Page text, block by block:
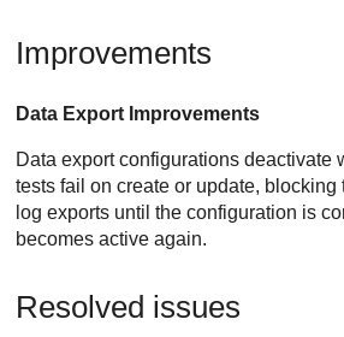
Improvements
Data Export Improvements
Data export configurations deactivate
tests fail on create or update, blocking
log exports until the configuration is
becomes active again.
Resolved issues